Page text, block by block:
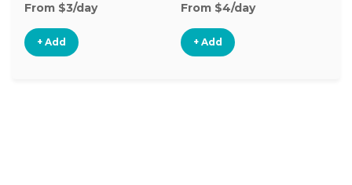
From $3/day
+ Add
From $4/day
+ Add